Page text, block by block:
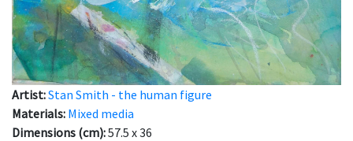
Artist:Stan Smith - the human figure
Materials: Mixed media
Dimensions (cm):57.5 x 36